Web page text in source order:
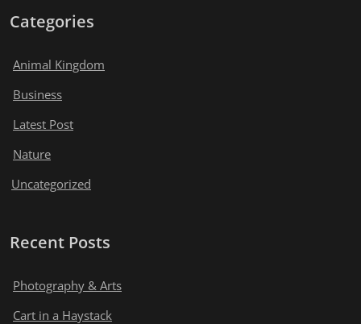
Categories
Animal Kingdom
Business
Latest Post
Nature
Uncategorized
Recent Posts
Photography & Arts
Cart in a Haystack